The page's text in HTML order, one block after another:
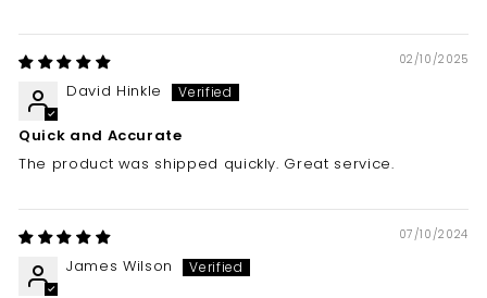
02/10/2025
David Hinkle
Quick and Accurate
The product was shipped quickly. Great service.
07/10/2024
James Wilson